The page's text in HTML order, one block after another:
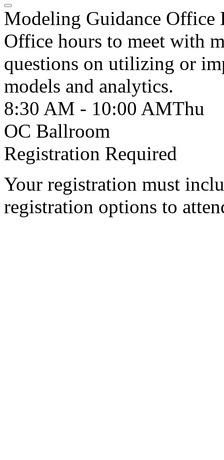
Modeling Guidance Office
Office hours to meet with
questions on utilizing or
models and analytics.
8:30 AM - 10:00 AMThu
OC Ballroom
Registration Required
Your registration must
registration options to